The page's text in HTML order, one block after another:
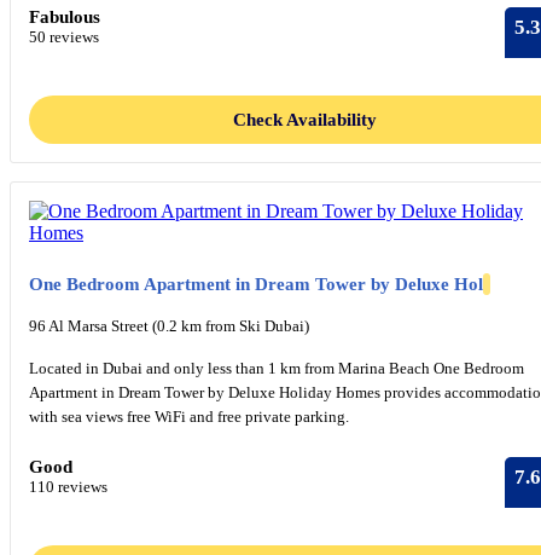
Fabulous
50 reviews 5.3
Check Availability
One Bedroom Apartment in Dream Tower by Deluxe Hol
96 Al Marsa Street (0.2 km from Ski Dubai)
Located in Dubai and only less than 1 km from Marina Beach One Bedroom
Apartment in Dream Tower by Deluxe Holiday Homes provides
with sea views free WiFi and free private parking.
Good
110 reviews 7.6